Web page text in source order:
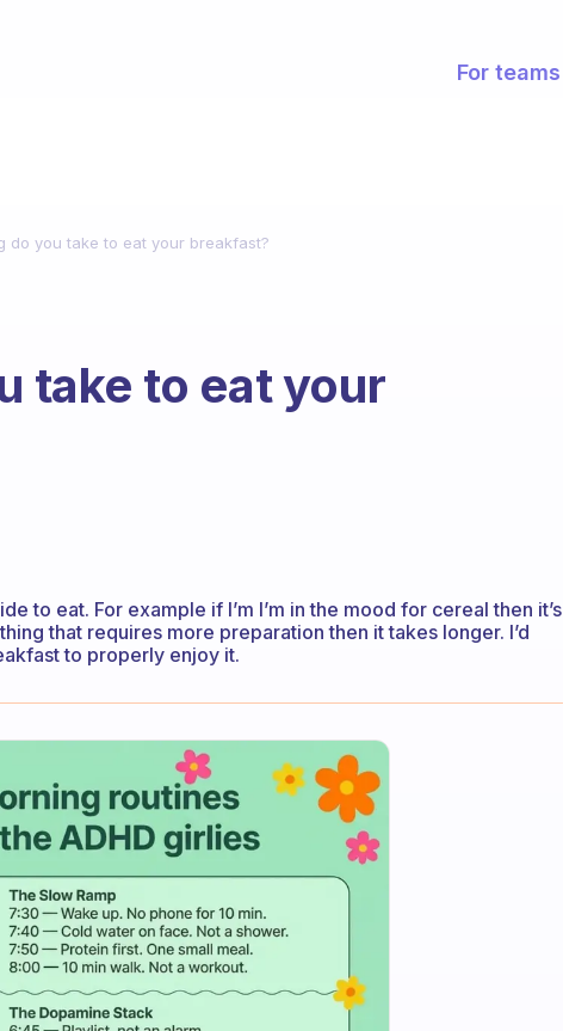
For teams
do you take to eat your breakfast?
take to eat your
to eat. For example if I’m I’m in the mood for cereal then it’s
that requires more preparation then it takes longer. I’d
to properly enjoy it.